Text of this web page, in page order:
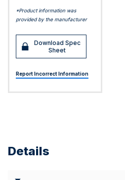
*Product information was
provided by the manufacturer
Download Spec
Sheet
Report Incorrect Information
Details